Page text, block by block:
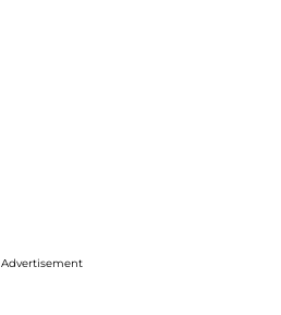
Advertisement